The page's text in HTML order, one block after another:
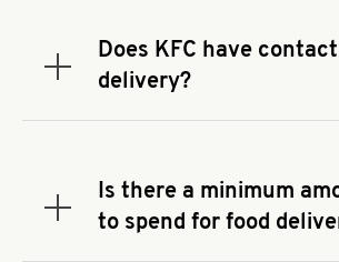
address.Does KFC have
delivery?
Expand or collapse answer
You can also search for us on your
delivery app.
Is there a minimum
to spend for food
Expand or collapse answer